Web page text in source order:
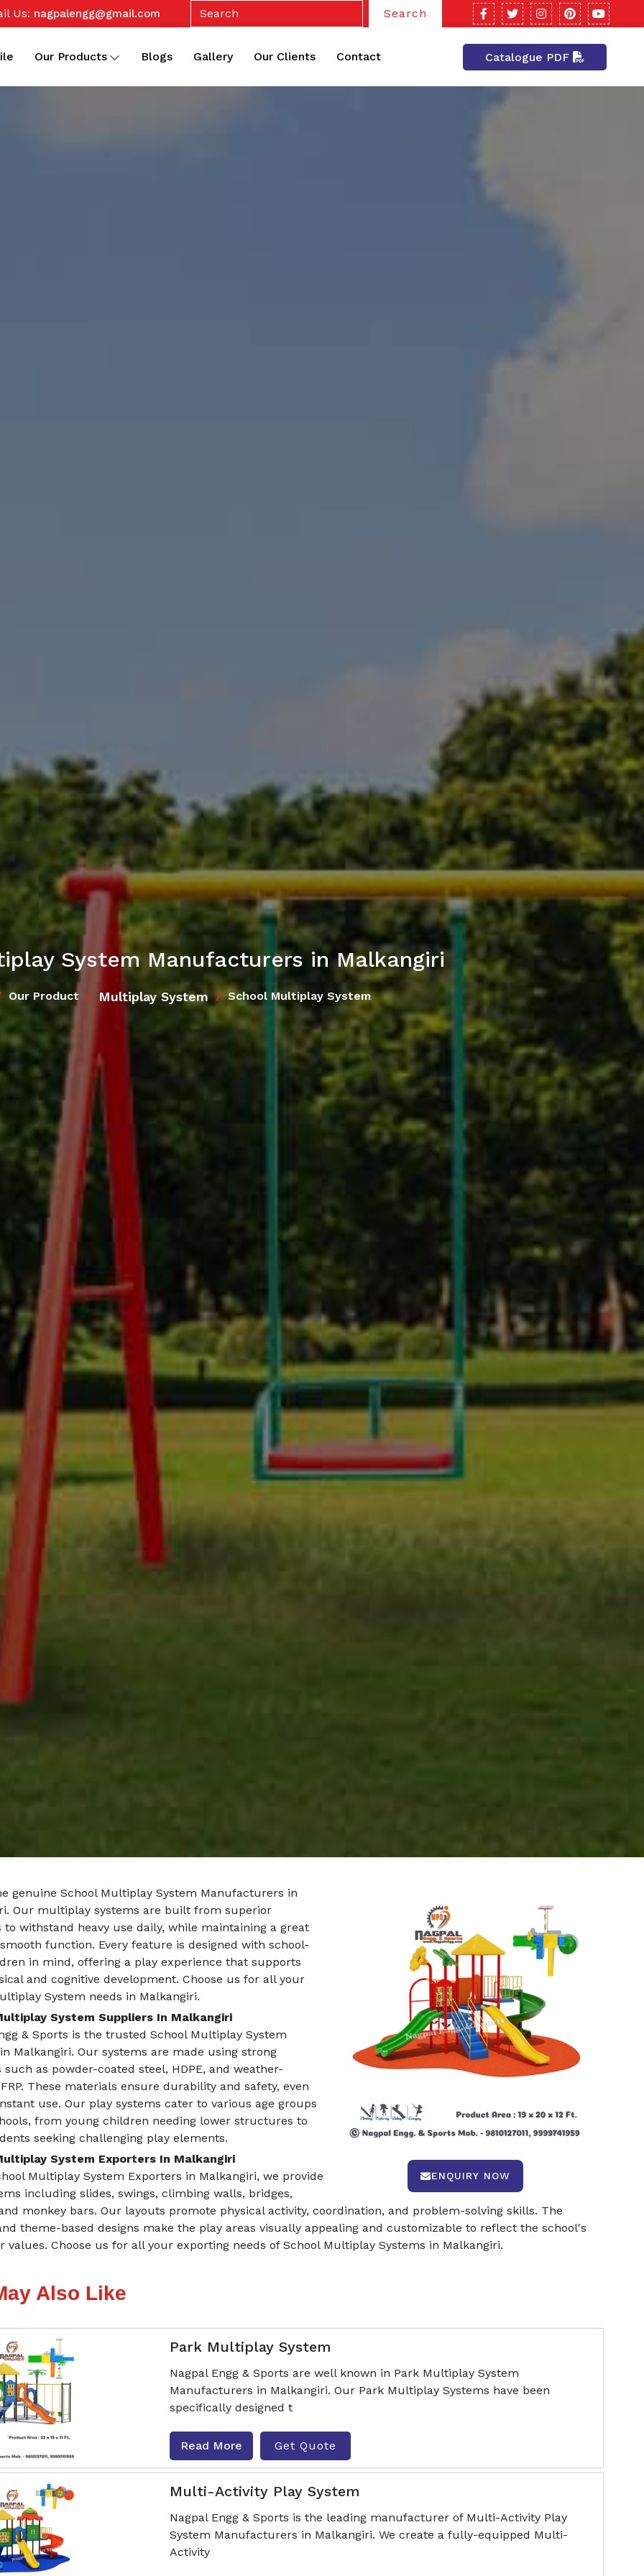
Us: nagpalengg@gmail.com Search
Our Products Blogs Gallery Our Clients Contact Catalogue PDF
System Manufacturers in Malkangiri
Our Product Multiplay System School Multiplay System
ENQUIRY NOW
genuine School Multiplay System Manufacturers in
Our multiplay systems are built from superior
to withstand heavy use daily, while maintaining a great
function. Every feature is designed with school-
in mind, offering a play experience that supports
and cognitive development. Choose us for all your
System needs in Malkangiri.
System Suppliers In Malkangiri
& Sports is the trusted School Multiplay System
Malkangiri. Our systems are made using strong
as powder-coated steel, HDPE, and weather-
These materials ensure durability and safety, even
use. Our play systems cater to various age groups
from young children needing lower structures to
seeking challenging play elements.
System Exporters In Malkangiri
Multiplay System Exporters in Malkangiri, we provide
including slides, swings, climbing walls, bridges,
monkey bars. Our layouts promote physical activity, coordination, and problem-solving skills. The
theme-based designs make the play areas visually appealing and customizable to reflect the school's
values. Choose us for all your exporting needs of School Multiplay Systems in Malkangiri.
Also Like
Park Multiplay System
Nagpal Engg & Sports are well known in Park Multiplay System
Manufacturers in Malkangiri. Our Park Multiplay Systems have been
specifically designed t
Read More Get Quote
Multi-Activity Play System
Nagpal Engg & Sports is the leading manufacturer of Multi-Activity Play
System Manufacturers in Malkangiri. We create a fully-equipped Multi-
Activity